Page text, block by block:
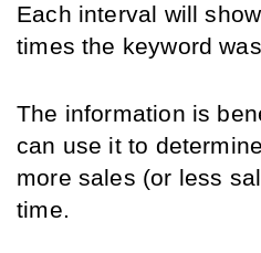
Each interval will
times the keyword
The information is
can use it to
more sales (or less
time.